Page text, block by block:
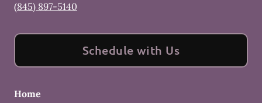
(845) 897-5140
Schedule with Us
Home